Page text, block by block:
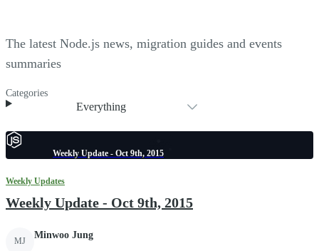
The latest Node.js news, migration guides and events
summaries
Categories
Everything
Weekly Update - Oct 9th, 2015
Weekly Updates
Weekly Update - Oct 9th, 2015
MJ
Minwoo Jung